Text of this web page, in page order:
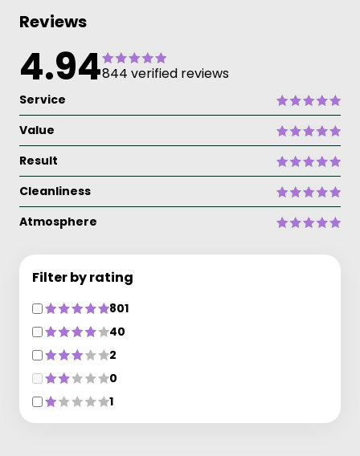
Reviews
4.94844 verified reviews
Service
Value
Result
Cleanliness
Atmosphere
Filter by rating
801
40
2
0
1